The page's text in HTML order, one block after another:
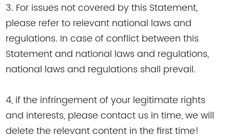
3. For issues not covered by this Statement,
please refer to relevant national laws and
regulations. In case of conflict between this
Statement and national laws and regulations,
national laws and regulations shall prevail.
4, if the infringement of your legitimate rights
and interests, please contact us in time, we will
delete the relevant content in the first time!